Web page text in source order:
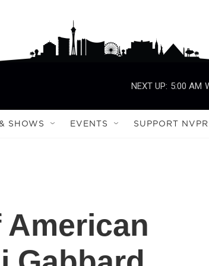
NEXT UP: 5:00 AM
SHOWS EVENTS SUPPORT NVPR